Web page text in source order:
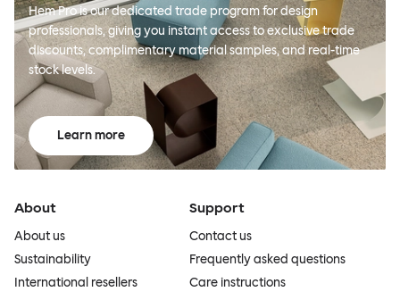
Hem Pro is our dedicated trade program for design
professionals, giving you instant access to exclusive trade
discounts, complimentary material samples, and real-time
stock levels.
Learn more
About
About us
Sustainability
International resellers
Support
Contact us
Frequently asked questions
Care instructions